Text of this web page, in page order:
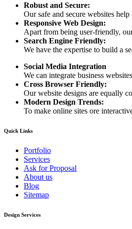
Robust and Secure:
Our safe and secure websites
Responsive Web Design:
Apart from being user-friendly,
Search Engine Friendly:
We have the expertise to build a
Social Media Integration
We can integrate business
Cross Browser Friendly:
Our website designs are equally
Modern Design Trends:
To make online sites ore
Quick Links
Portfolio
Services
Ask for Proposal
About us
Blog
Sitemap
Design Services